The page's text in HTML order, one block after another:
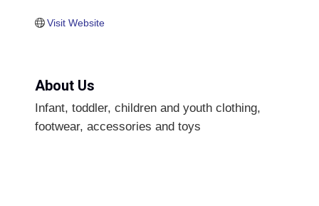
Visit Website
About Us
Infant, toddler, children and youth clothing,
footwear, accessories and toys